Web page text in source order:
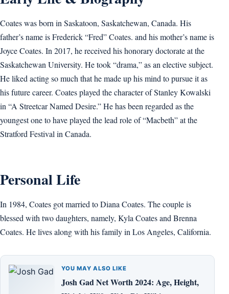
Coates was born in Saskatoon, Saskatchewan, Canada. His
father’s name is Frederick “Fred” Coates. and his mother’s name is
Joyce Coates. In 2017, he received his honorary doctorate at the
Saskatchewan University. He took “drama,” as an elective subject.
He liked acting so much that he made up his mind to pursue it as
his future career. Coates played the character of Stanley Kowalski
in “A Streetcar Named Desire.” He has been regarded as the
youngest one to have played the lead role of “Macbeth” at the
Stratford Festival in Canada.
Personal Life
In 1984, Coates got married to Diana Coates. The couple is
blessed with two daughters, namely, Kyla Coates and Brenna
Coates. He lives along with his family in Los Angeles, California.
YOU MAY ALSO LIKE
Josh Gad Net Worth 2024: Age, Height,